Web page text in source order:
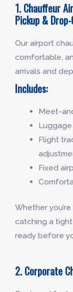
1. Chauffeur
Pickup &
Our airport
comfortable,
arrivals and
Includes:
Meet-
Flight
Fixed
Whether
catching a
ready before
2. Corporate